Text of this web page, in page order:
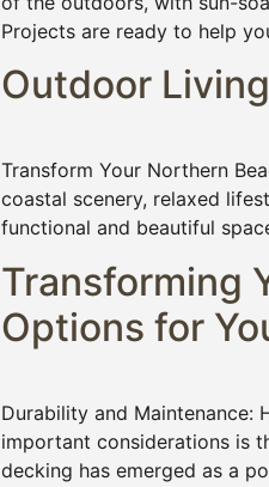
Projects are ready to help
Outdoor
Transform Your Northern
coastal scenery, relaxed
functional and beautiful
Transforming
Options for
Durability and
important considerations is
decking has emerged as a